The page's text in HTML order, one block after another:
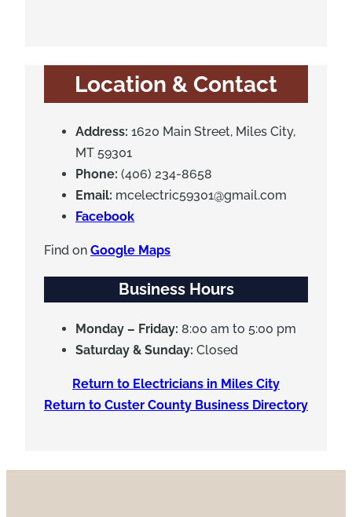
Location & Contact
Address: 1620 Main Street, Miles City,
MT 59301
Phone: (406) 234-8658
Email: mcelectric59301@gmail.com
Facebook
Find on Google Maps
Business Hours
Monday – Friday: 8:00 am to 5:00 pm
Saturday & Sunday: Closed
Return to Electricians in Miles City
Return to Custer County Business Directory